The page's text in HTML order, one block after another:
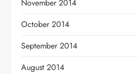
November 2014
October 2014
September 2014
August 2014